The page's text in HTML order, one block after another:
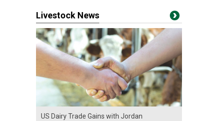
Livestock News
US Dairy Trade Gains with Jordan